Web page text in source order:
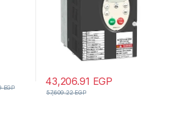
EGP
43,206.91 EGP
57,609.22EGP